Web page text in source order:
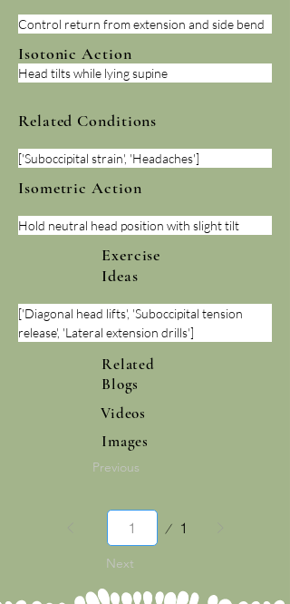
Control return from extension and side bend
Isotonic Action
Head tilts while lying supine
Related Conditions
['Suboccipital strain', 'Headaches']
Isometric Action
Hold neutral head position with slight tilt
Exercise
Ideas
['Diagonal head lifts', 'Suboccipital tension
release', 'Lateral extension drills']
Related
Blogs
Videos
Images
Previous
1
Page
Next